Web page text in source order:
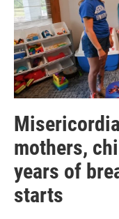
mothers,
years of
starts